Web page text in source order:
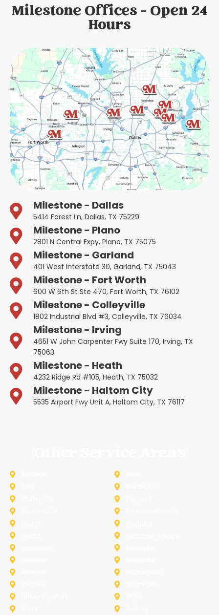
Milestone Offices - Open 24
Hours
Milestone - Dallas
5414 Forest Ln, Dallas, TX 75229
Milestone - Plano
2801 N Central Expy, Plano, TX 75075
Milestone - Garland
401 West Interstate 30, Garland, TX 75043
Milestone - Fort Worth
600 W 6th St Ste 470, Fort Worth, TX 76102
Milestone - Colleyville
1802 Industrial Blvd #3, Colleyville, TX 76034
Milestone - Irving
4651 W John Carpenter Fwy Suite 170, Irving, TX
75063
Milestone - Heath
4232 Ridge Rd #105, Heath, TX 75032
Milestone - Haltom City
5535 Airport Fwy Unit A, Haltom City, TX 76117